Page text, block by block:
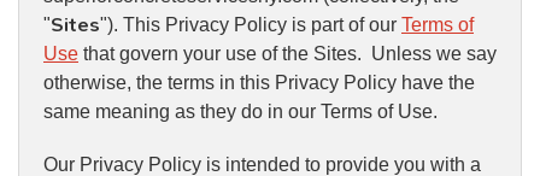
"Sites"). This Privacy Policy is part of our Terms of
Use that govern your use of the Sites. Unless we say
otherwise, the terms in this Privacy Policy have the
same meaning as they do in our Terms of Use.
Our Privacy Policy is intended to provide you with a